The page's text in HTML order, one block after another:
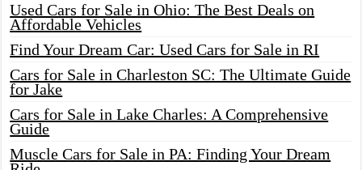
Used Cars for Sale in Ohio: The Best Deals on
Affordable Vehicles
Find Your Dream Car: Used Cars for Sale in RI
Cars for Sale in Charleston SC: The Ultimate Guide
for Jake
Cars for Sale in Lake Charles: A Comprehensive
Guide
Muscle Cars for Sale in PA: Finding Your Dream